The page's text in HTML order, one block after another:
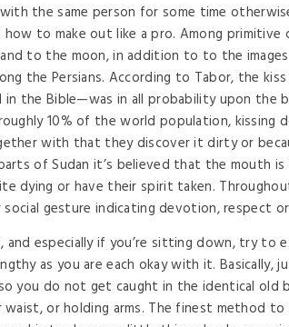
the same person for some time
to make out like a pro. Among primitive
to the moon, in addition to to the
the Persians. According to Tabor, the
the Bible—was in all probability upon the
10% of the world population, kissing
with that they discover it dirty or
of Sudan it’s believed that the mouth
dying or have their spirit taken.
social gesture indicating devotion, respect
and especially if you’re sitting down, try to
as you are each okay with it. Basically,
you do not get caught in the identical old
or holding arms. The finest method